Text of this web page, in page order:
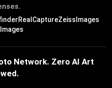
RealCaptureZeissImages
Network. Zero AI Art